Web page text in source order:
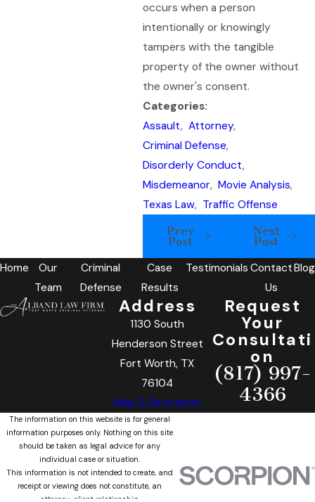
occurs when a person
intentionally or knowingly
tampers with the tangible
property of the owner without
the owner's consent.
Categories:
Assault,Attorney,
Criminal Defense,
Disorderly Conduct,
Misdemeanor,Movie Analysis,
Texas Law, Traffic Offense
Prev
Post
Next
Post
Home
Our
Team
Criminal
Defense
Case
Results
Testimonials Contact
Us
Blog
Address
1130 South
Henderson Street
Fort Worth, TX
76104
Map & Directions
Request
Your
Consultati
on
(817) 997-
4366
The information on this website is for general
information purposes only. Nothing on this site
should be taken as legal advice for any
individual case or situation.
This information is not intended to create, and
receipt or viewing does not constitute, an
attorney-client relationship.